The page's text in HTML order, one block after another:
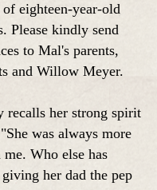
of eighteen-year-old
Please kindly send
to Mal's parents,
and Willow Meyer.
recalls her strong spirit
was always more
Who else has
her dad the pep